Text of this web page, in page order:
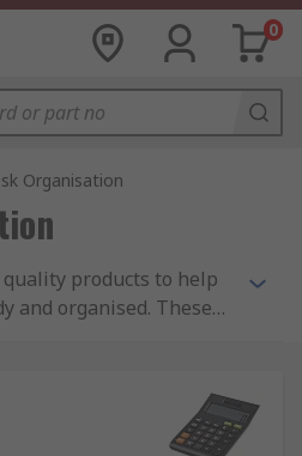
0
Organisation
quality products to help
and organised. These
of calculators ranging
to more advanced